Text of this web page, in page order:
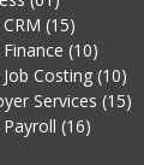
(15)
(10)
Costing (10)
Services (15)
Payroll (16)